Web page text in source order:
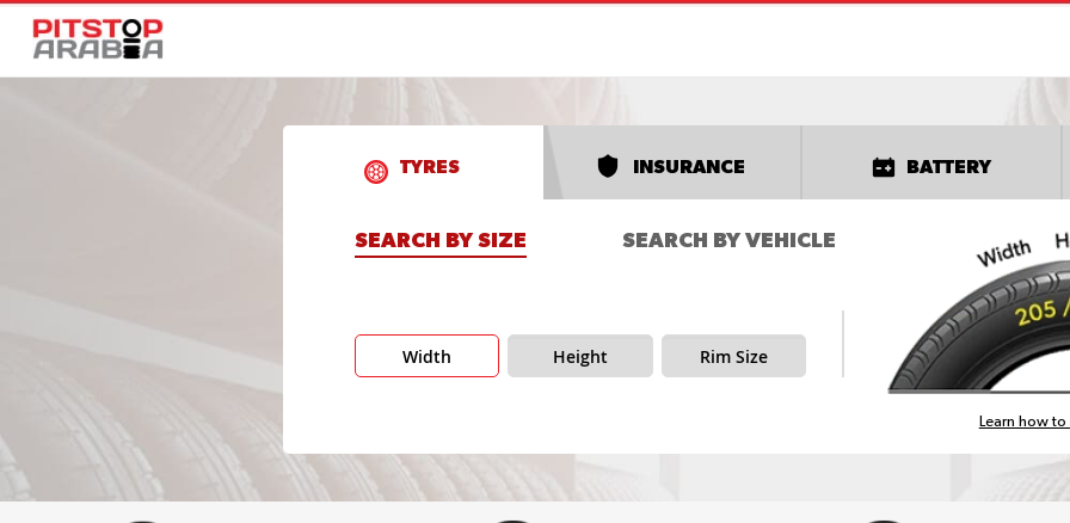
TYRES INSURANCE BATTERY
SEARCH BY SIZE SEARCH BY VEHICLE
Width Height Rim Size
Learn how